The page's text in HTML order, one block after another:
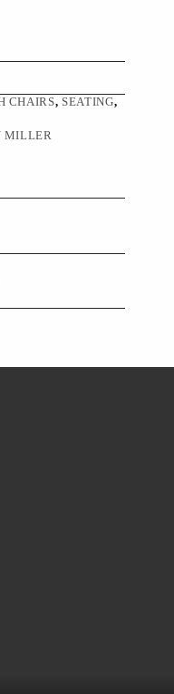
CHAIRS, SEATING,
MILLER